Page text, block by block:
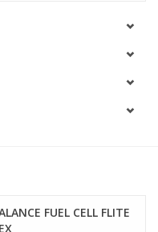
FUEL CELL FLITE